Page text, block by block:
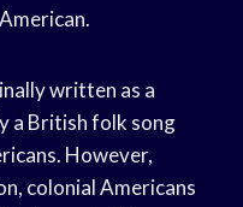
written as a
a British folk song
However,
colonial Americans